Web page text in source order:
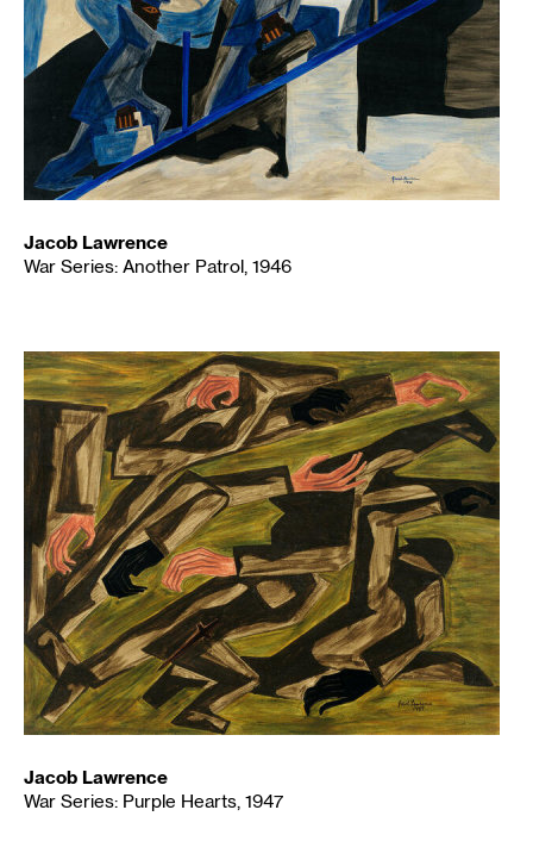
Jacob Lawrence
War Series: Another Patrol, 1946
Jacob Lawrence
War Series: Purple Hearts, 1947